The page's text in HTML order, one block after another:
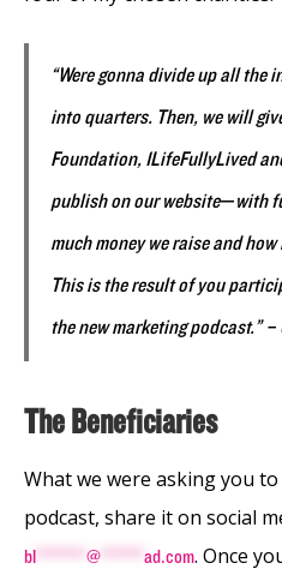
“Were gonna divide up all the
into quarters. Then, we will
Foundation, 1LifeFullyLived
publish on our website—with
much money we raise and
This is the result of you
the new marketing podcast.”
The Beneficiaries
What we were asking you
podcast, share it on social
bl ******* @ ****** ad.com. Once